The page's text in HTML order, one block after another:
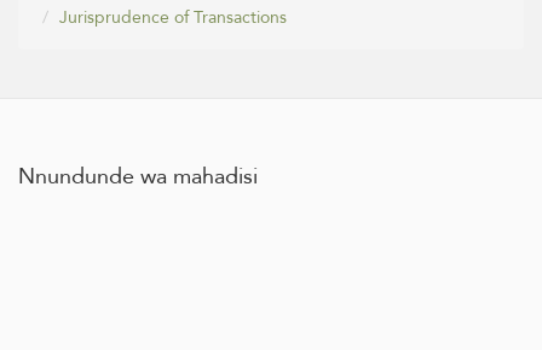
Jurisprudence of Transactions
Nnundunde wa mahadisi